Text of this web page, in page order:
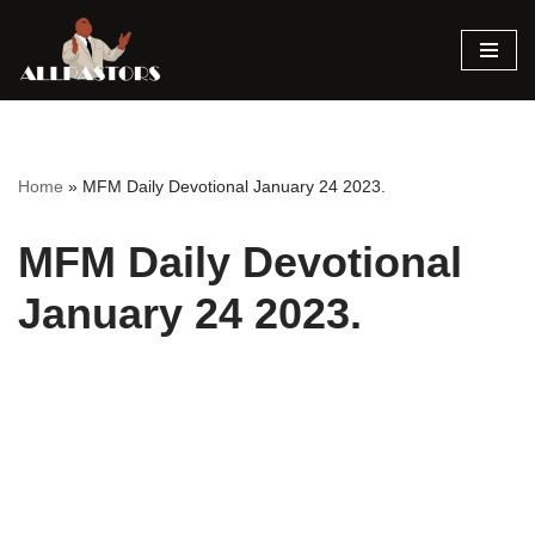
Skip
Home » MFM Daily Devotional January 24 2023.
MFM Daily Devotional
January 24 2023.